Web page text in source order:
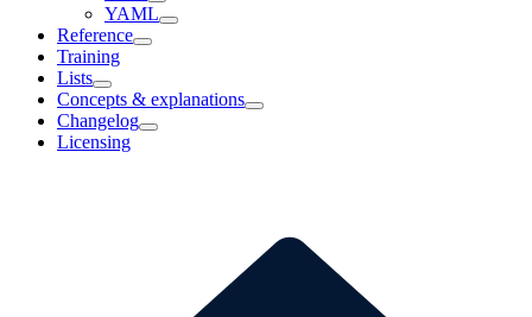
YAML
Reference
Training
Lists
Concepts & explanations
Changelog
Licensing